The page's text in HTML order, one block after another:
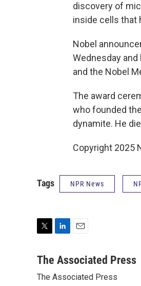
discovery of
inside cells that
Nobel
Wednesday
and the Nobel
The award
who founded
dynamite. He
Copyright 2025
Tags NPR News
i
t
n
e
a
l
The Associated Press
The Associated Press